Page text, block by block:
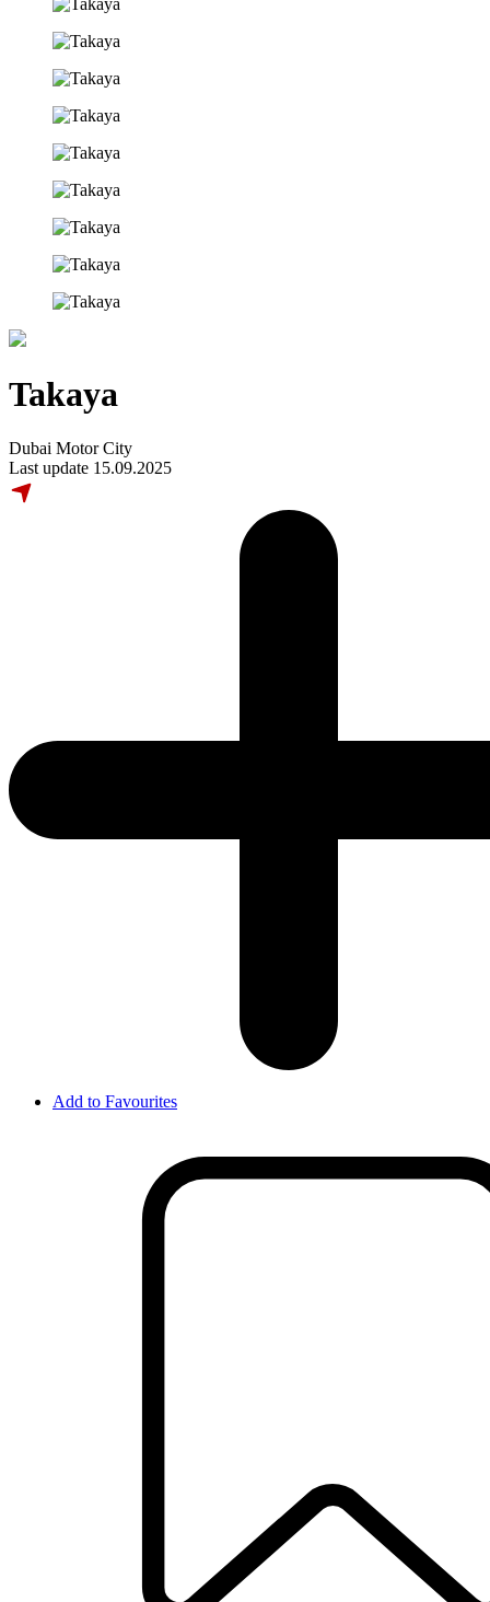
Takaya
Dubai Motor City
Last update 15.09.2025
Add to Favourites